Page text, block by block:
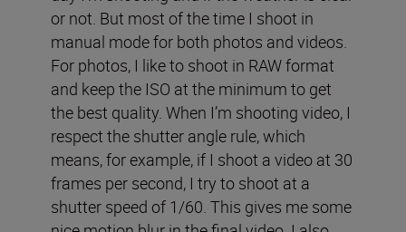
or not. But most of the time I shoot in
manual mode for both photos and videos.
For photos, I like to shoot in RAW format
and keep the ISO at the minimum to get
the best quality. When I’m shooting video, I
respect the shutter angle rule, which
means, for example, if I shoot a video at 30
frames per second, I try to shoot at a
shutter speed of 1/60. This gives me some